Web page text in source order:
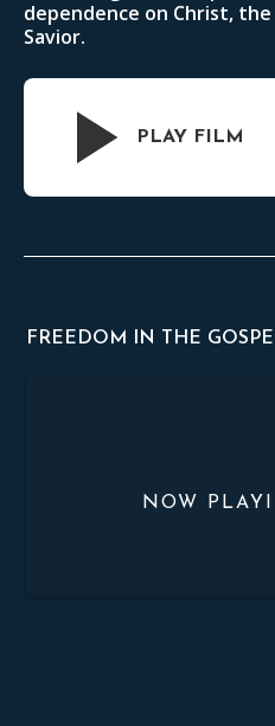
dependence on Christ,
Savior.
PLAY FILM
FREEDOM IN THE